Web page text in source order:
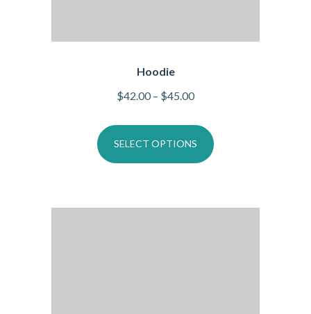
Hoodie
$42.00– $45.00
SELECT OPTIONS